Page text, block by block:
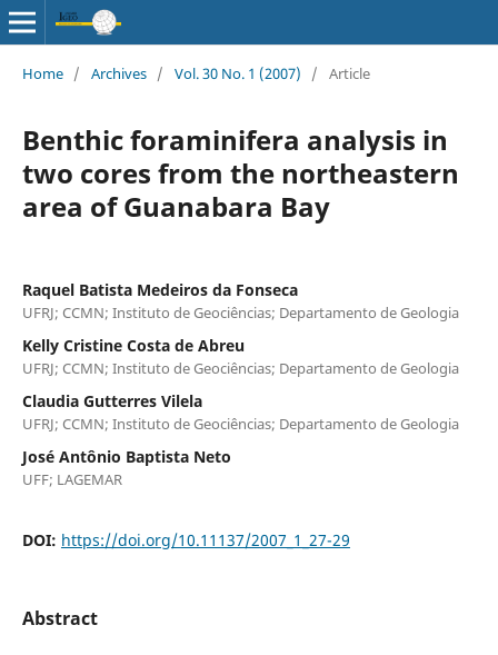
Home / Archives / Vol. 30 No. 1 (2007) / Article
Benthic foraminifera analysis in
two cores from the northeastern
area of Guanabara Bay
Raquel Batista Medeiros da Fonseca
UFRJ; CCMN; Instituto de Geociências; Departamento de Geologia
Kelly Cristine Costa de Abreu
UFRJ; CCMN; Instituto de Geociências; Departamento de Geologia
Claudia Gutterres Vilela
UFRJ; CCMN; Instituto de Geociências; Departamento de Geologia
José Antônio Baptista Neto
UFF; LAGEMAR
DOI: https://doi.org/10.11137/2007_1_27-29
Abstract